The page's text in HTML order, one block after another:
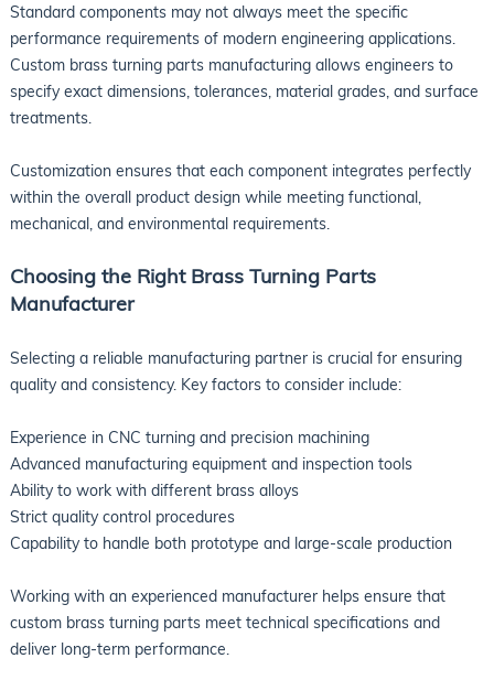
Standard components may not always meet the specific
performance requirements of modern engineering applications.
Custom brass turning parts manufacturing allows engineers to
specify exact dimensions, tolerances, material grades, and surface
treatments.
Customization ensures that each component integrates perfectly
within the overall product design while meeting functional,
mechanical, and environmental requirements.
Choosing the Right Brass Turning Parts
Manufacturer
Selecting a reliable manufacturing partner is crucial for ensuring
quality and consistency. Key factors to consider include:
Experience in CNC turning and precision machining
Advanced manufacturing equipment and inspection tools
Ability to work with different brass alloys
Strict quality control procedures
Capability to handle both prototype and large-scale production
Working with an experienced manufacturer helps ensure that
custom brass turning parts meet technical specifications and
deliver long-term performance.